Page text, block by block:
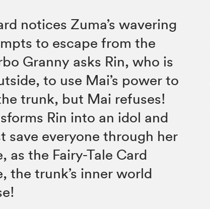
notices Zuma’s wavering
to escape from the
Granny asks Rin, who is
to use Mai’s power to
trunk, but Mai refuses!
Rin into an idol and
save everyone through her
as the Fairy-Tale Card
the trunk’s inner world